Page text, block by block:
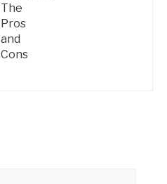
The
Pros
and
Cons